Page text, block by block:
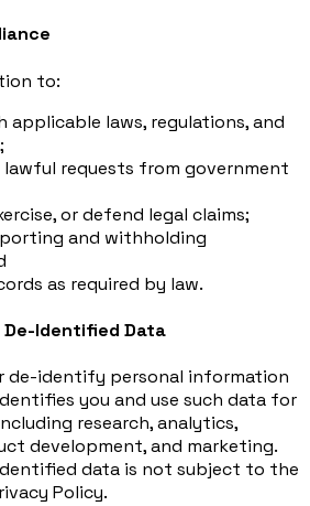
to:
applicable laws, regulations, and
requests from government
or defend legal claims;
and withholding
as required by law.
Identified Data
de-identify personal information
you and use such data for
research, analytics,
development, and marketing.
data is not subject to the
Policy.